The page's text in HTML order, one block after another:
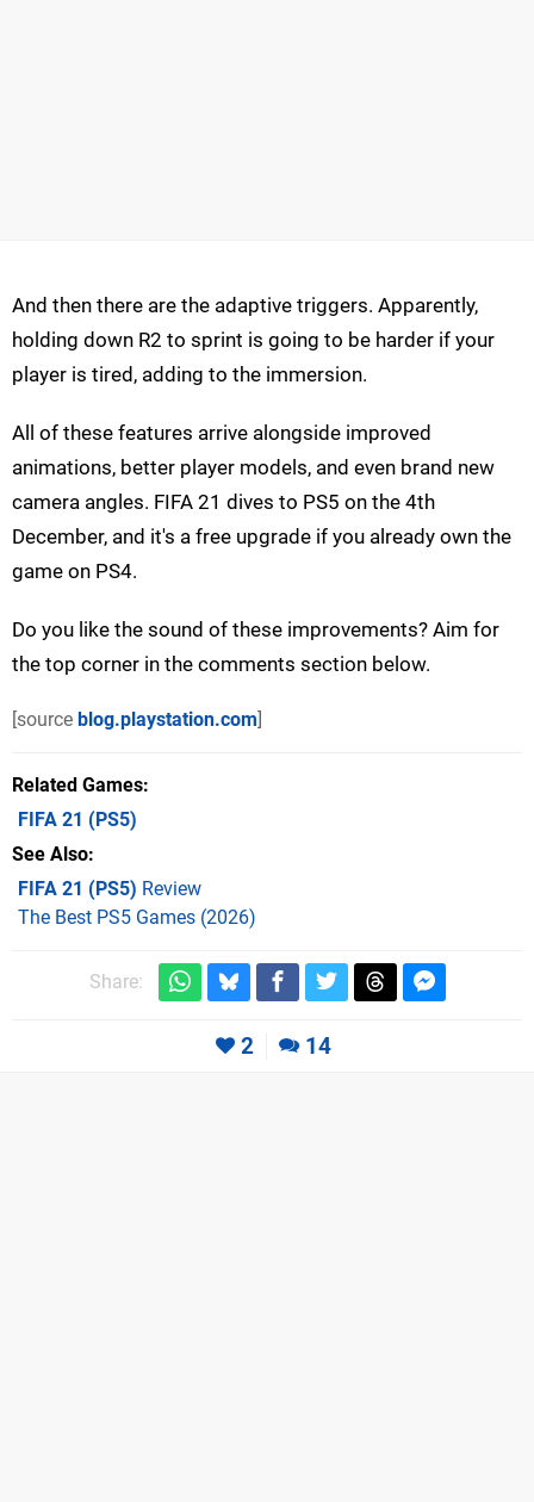
And then there are the adaptive triggers. Apparently,
holding down R2 to sprint is going to be harder if your
player is tired, adding to the immersion.
All of these features arrive alongside improved
animations, better player models, and even brand new
camera angles. FIFA 21 dives to PS5 on the 4th
December, and it's a free upgrade if you already own the
game on PS4.
Do you like the sound of these improvements? Aim for
the top corner in the comments section below.
[source blog.playstation.com]
Related Games
FIFA 21 (PS5)
See Also
FIFA 21 (PS5) Review
The Best PS5 Games (2026)
Share:
2 14